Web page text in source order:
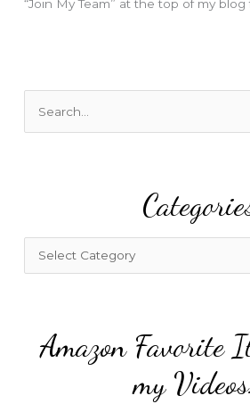
“Join My Team” at the top of my
a
Amazon Favorite
my